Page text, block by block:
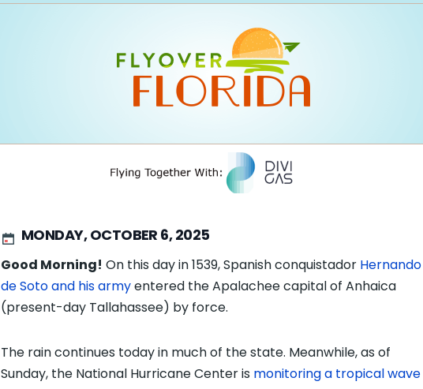
MONDAY, OCTOBER 6, 2025
Good Morning! On this day in 1539, Spanish conquistador Hernando
de Soto and his armyentered the Apalachee capital of Anhaica
(present-day Tallahassee) by force.
The rain continues today in much of the state. Meanwhile, as of
Sunday, the National Hurricane Center is monitoring a tropical wave